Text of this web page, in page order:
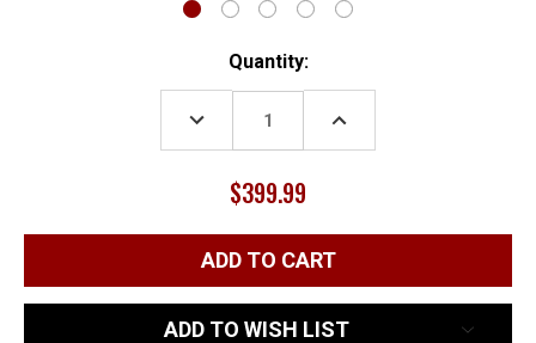
Quantity:
DECREASE
QUANTITY:
INCREASE
QUANTITY:
$399.99
ADD TO WISH LIST